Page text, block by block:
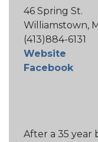
46 Spring St.
Williamstown,
(413)884-6131
Website
Facebook
After a 35 year